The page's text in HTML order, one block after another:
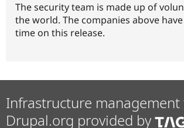
The security team is made up of
the world. The companies above
time on this release.
Infrastructure management
Drupal.org provided by